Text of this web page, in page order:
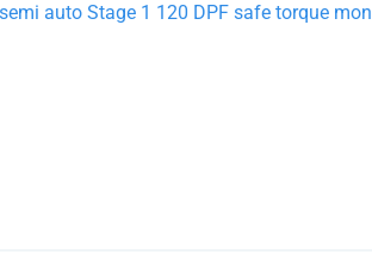
auto Stage 1 120 DPF safe torque mon